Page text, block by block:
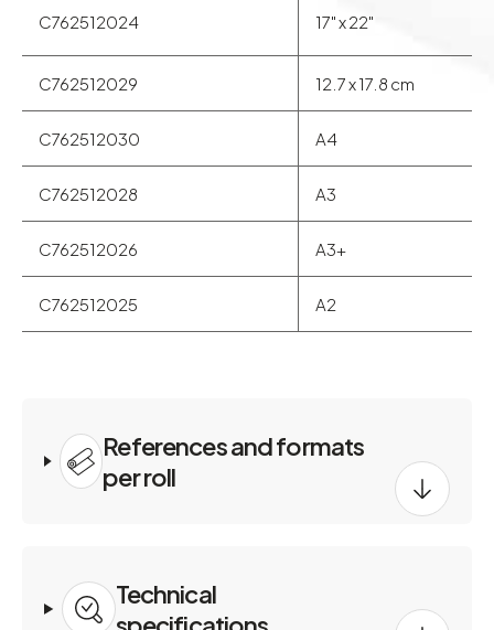
C762512024 17" x 22"
C762512029 12.7 x 17.8 cm
C762512030 A4
C762512028 A3
C762512026 A3+
C762512025 A2
References and formats
per roll
Technical